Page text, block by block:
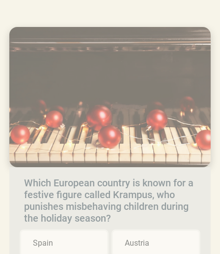
Which European country is known for a
festive figure called Krampus, who
punishes misbehaving children during
the holiday season?
Spain Austria